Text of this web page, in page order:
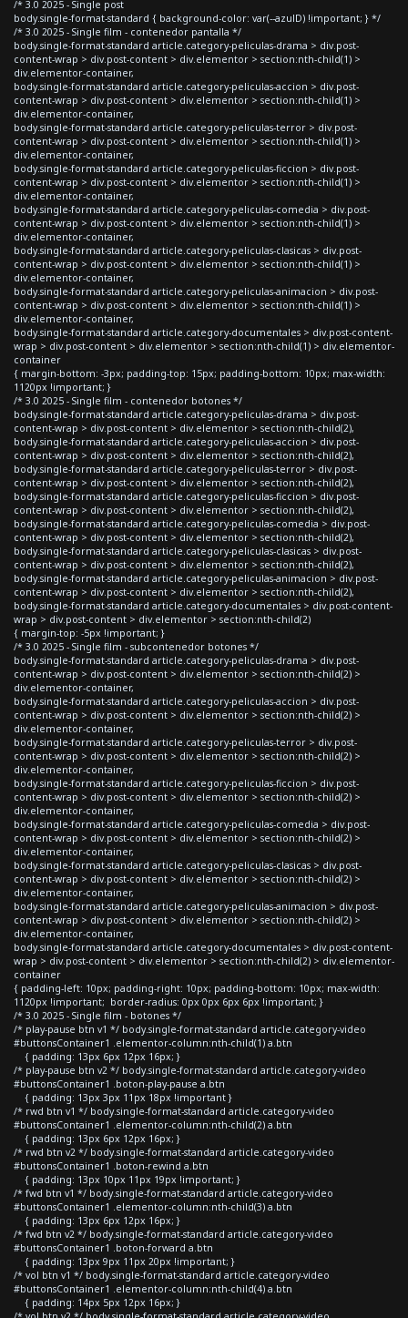
/* 3.0 2025 - Single post
body.single-format-standard { background-color: var(--azulD) !important; } */
/* 3.0 2025 - Single film - contenedor pantalla */
body.single-format-standard article.category-peliculas-drama > div.post-
content-wrap > div.post-content > div.elementor > section:nth-child(1) >
div.elementor-container,
body.single-format-standard article.category-peliculas-accion > div.post-
content-wrap > div.post-content > div.elementor > section:nth-child(1) >
div.elementor-container,
body.single-format-standard article.category-peliculas-terror > div.post-
content-wrap > div.post-content > div.elementor > section:nth-child(1) >
div.elementor-container,
body.single-format-standard article.category-peliculas-ficcion > div.post-
content-wrap > div.post-content > div.elementor > section:nth-child(1) >
div.elementor-container,
body.single-format-standard article.category-peliculas-comedia > div.post-
content-wrap > div.post-content > div.elementor > section:nth-child(1) >
div.elementor-container,
body.single-format-standard article.category-peliculas-clasicas > div.post-
content-wrap > div.post-content > div.elementor > section:nth-child(1) >
div.elementor-container,
body.single-format-standard article.category-peliculas-animacion > div.post-
content-wrap > div.post-content > div.elementor > section:nth-child(1) >
div.elementor-container,
body.single-format-standard article.category-documentales > div.post-content-
wrap > div.post-content > div.elementor > section:nth-child(1) > div.elementor-
container
{ margin-bottom: -3px; padding-top: 15px; padding-bottom: 10px; max-width:
1120px !important; }
/* 3.0 2025 - Single film - contenedor botones */
body.single-format-standard article.category-peliculas-drama > div.post-
content-wrap > div.post-content > div.elementor > section:nth-child(2),
body.single-format-standard article.category-peliculas-accion > div.post-
content-wrap > div.post-content > div.elementor > section:nth-child(2),
body.single-format-standard article.category-peliculas-terror > div.post-
content-wrap > div.post-content > div.elementor > section:nth-child(2),
body.single-format-standard article.category-peliculas-ficcion > div.post-
content-wrap > div.post-content > div.elementor > section:nth-child(2),
body.single-format-standard article.category-peliculas-comedia > div.post-
content-wrap > div.post-content > div.elementor > section:nth-child(2),
body.single-format-standard article.category-peliculas-clasicas > div.post-
content-wrap > div.post-content > div.elementor > section:nth-child(2),
body.single-format-standard article.category-peliculas-animacion > div.post-
content-wrap > div.post-content > div.elementor > section:nth-child(2),
body.single-format-standard article.category-documentales > div.post-content-
wrap > div.post-content > div.elementor > section:nth-child(2)
{ margin-top: -5px !important; }
/* 3.0 2025 - Single film - subcontenedor botones */
body.single-format-standard article.category-peliculas-drama > div.post-
content-wrap > div.post-content > div.elementor > section:nth-child(2) >
div.elementor-container,
body.single-format-standard article.category-peliculas-accion > div.post-
content-wrap > div.post-content > div.elementor > section:nth-child(2) >
div.elementor-container,
body.single-format-standard article.category-peliculas-terror > div.post-
content-wrap > div.post-content > div.elementor > section:nth-child(2) >
div.elementor-container,
body.single-format-standard article.category-peliculas-ficcion > div.post-
content-wrap > div.post-content > div.elementor > section:nth-child(2) >
div.elementor-container,
body.single-format-standard article.category-peliculas-comedia > div.post-
content-wrap > div.post-content > div.elementor > section:nth-child(2) >
div.elementor-container,
body.single-format-standard article.category-peliculas-clasicas > div.post-
content-wrap > div.post-content > div.elementor > section:nth-child(2) >
div.elementor-container,
body.single-format-standard article.category-peliculas-animacion > div.post-
content-wrap > div.post-content > div.elementor > section:nth-child(2) >
div.elementor-container,
body.single-format-standard article.category-documentales > div.post-content-
wrap > div.post-content > div.elementor > section:nth-child(2) > div.elementor-
container
{ padding-left: 10px; padding-right: 10px; padding-bottom: 10px; max-width:
1120px !important; border-radius: 0px 0px 6px 6px !important; }
/* 3.0 2025 - Single film - botones */
/* play-pause btn v1 */ body.single-format-standard article.category-video
#buttonsContainer1 .elementor-column:nth-child(1) a.btn
{ padding: 13px 6px 12px 16px; }
/* play-pause btn v2 */ body.single-format-standard article.category-video
#buttonsContainer1 .boton-play-pause a.btn
{ padding: 13px 3px 11px 18px !important }
/* rwd btn v1 */ body.single-format-standard article.category-video
#buttonsContainer1 .elementor-column:nth-child(2) a.btn
{ padding: 13px 6px 12px 16px; }
/* rwd btn v2 */ body.single-format-standard article.category-video
#buttonsContainer1 .boton-rewind a.btn
{ padding: 13px 10px 11px 19px !important; }
/* fwd btn v1 */ body.single-format-standard article.category-video
#buttonsContainer1 .elementor-column:nth-child(3) a.btn
{ padding: 13px 6px 12px 16px; }
/* fwd btn v2 */ body.single-format-standard article.category-video
#buttonsContainer1 .boton-forward a.btn
{ padding: 13px 9px 11px 20px !important; }
/* vol btn v1 */ body.single-format-standard article.category-video
#buttonsContainer1 .elementor-column:nth-child(4) a.btn
{ padding: 14px 5px 12px 16px; }